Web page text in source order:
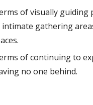
of visually guiding
gathering
of continuing to
no one behind.